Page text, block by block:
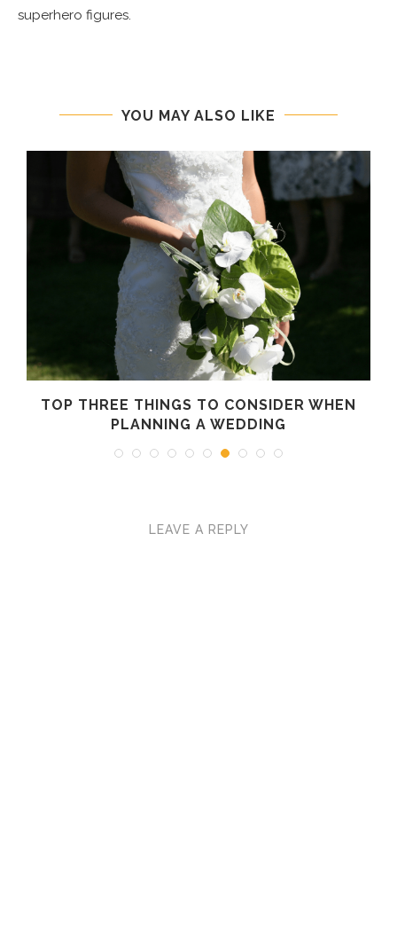
superhero figures.
YOU MAY ALSO LIKE
TOP THREE THINGS TO CONSIDER WHEN
PLANNING A WEDDING
LEAVE A REPLY